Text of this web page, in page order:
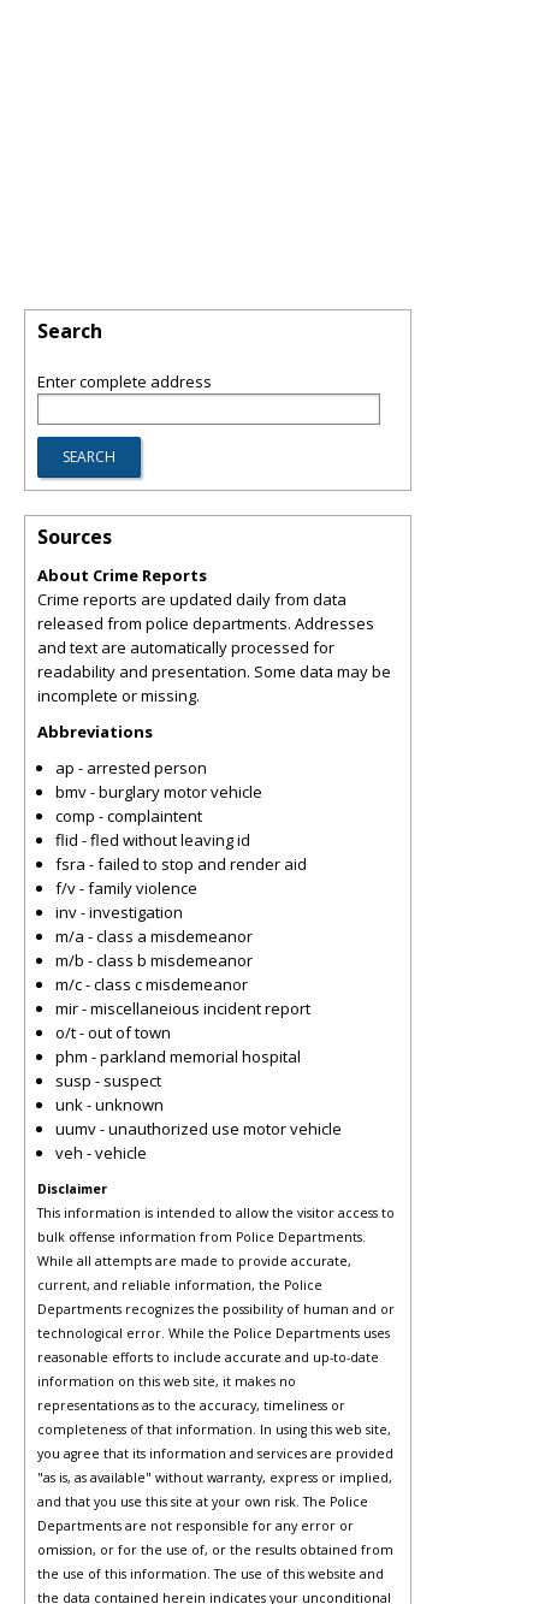
Search
Enter complete address
Sources
About Crime Reports
Crime reports are updated daily from data
released from police departments. Addresses
and text are automatically processed for
readability and presentation. Some data may be
incomplete or missing.
Abbreviations
ap - arrested person
bmv - burglary motor vehicle
comp - complaintent
flid - fled without leaving id
fsra - failed to stop and render aid
f/v - family violence
inv - investigation
m/a - class a misdemeanor
m/b - class b misdemeanor
m/c - class c misdemeanor
mir - miscellaneious incident report
o/t - out of town
phm - parkland memorial hospital
susp - suspect
unk - unknown
uumv - unauthorized use motor vehicle
veh - vehicle
Disclaimer
This information is intended to allow the visitor access to
bulk offense information from Police Departments.
While all attempts are made to provide accurate,
current, and reliable information, the Police
Departments recognizes the possibility of human and or
technological error. While the Police Departments uses
reasonable efforts to include accurate and up-to-date
information on this web site, it makes no
representations as to the accuracy, timeliness or
completeness of that information. In using this web site,
you agree that its information and services are provided
"as is, as available" without warranty, express or implied,
and that you use this site at your own risk. The Police
Departments are not responsible for any error or
omission, or for the use of, or the results obtained from
the use of this information. The use of this website and
the data contained herein indicates your unconditional